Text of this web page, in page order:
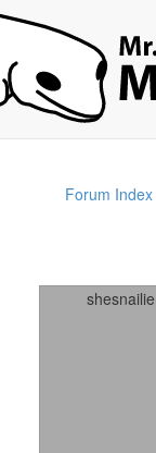
Forum Index
shesnailie